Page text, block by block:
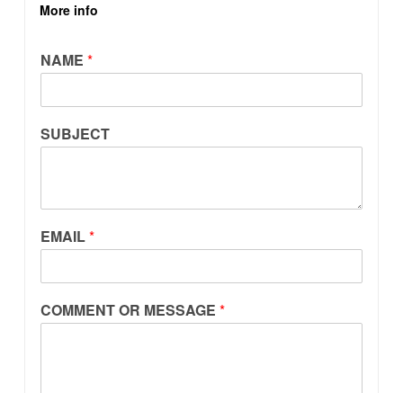
More info
NAME *
SUBJECT
EMAIL*
COMMENT OR MESSAGE *